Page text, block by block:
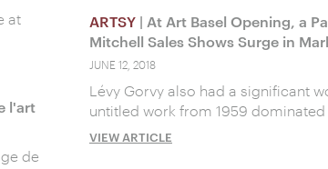
at
l'art
de
ARTSY | At Art Basel Opening, a
Mitchell Sales Shows Surge in
JUNE 12, 2018
Lévy Gorvy also had a significant
untitled work from 1959 dominated
VIEW ARTICLE